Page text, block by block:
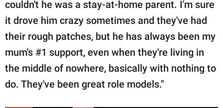
couldn't he was a stay-at-home parent. I'm sure
it drove him crazy sometimes and they've had
their rough patches, but he has always been my
mum's #1 support, even when they're living in
the middle of nowhere, basically with nothing to
do. They've been great role models."